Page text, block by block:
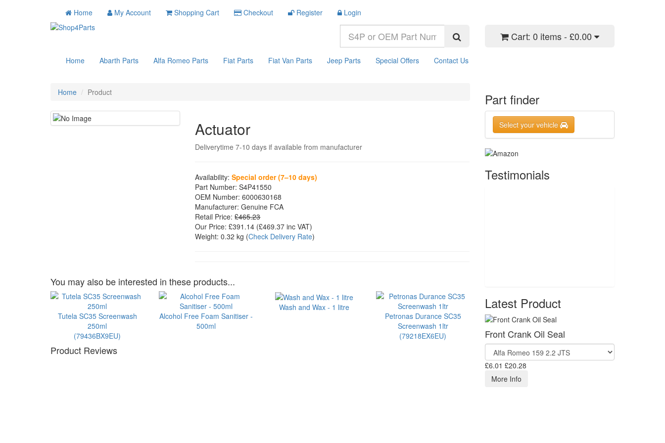
Home My Account Shopping Cart Checkout Register Login
Cart: 0 items - £0.00
Home Abarth Parts Alfa Romeo Parts Fiat Parts Fiat Van Parts Jeep Parts Special Offers Contact Us
Home Product
Actuator
Deliverytime 7-10 days if available from manufacturer
Availability: Special order (7–10 days)
Part Number: S4P41550
OEM Number: 6000630168
Manufacturer: Genuine FCA
Retail Price: £465.23
Our Price: £391.14 (£469.37 inc VAT)
Weight: 0.32 kg (Check Delivery Rate)
You may also be interested in these products...
Tutela SC35 Screenwash
250ml
(79436BX9EU)
Alcohol Free Foam Sanitiser -
500ml
Wash and Wax - 1 litre
Petronas Durance SC35
Screenwash 1ltr
(79218EX6EU)
Product Reviews
Part finder
Select your vehicle
Testimonials
Latest Product
Front Crank Oil Seal
£6.01 £20.28
More Info